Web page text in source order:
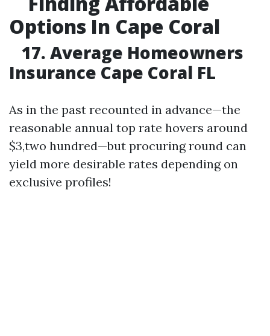
Options In Cape Coral
17. Average Homeowners
Insurance Cape Coral FL
As in the past recounted in advance—the
reasonable annual top rate hovers around
$3,two hundred—but procuring round can
yield more desirable rates depending on
exclusive profiles!